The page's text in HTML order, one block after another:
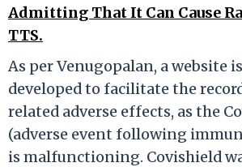
Admitting That It Can Cause
TTS.
As per Venugopalan, a website
developed to facilitate the
related adverse effects, as the
(adverse event following
is malfunctioning. Covishield